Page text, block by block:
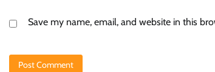
Save my name, email, and website in this